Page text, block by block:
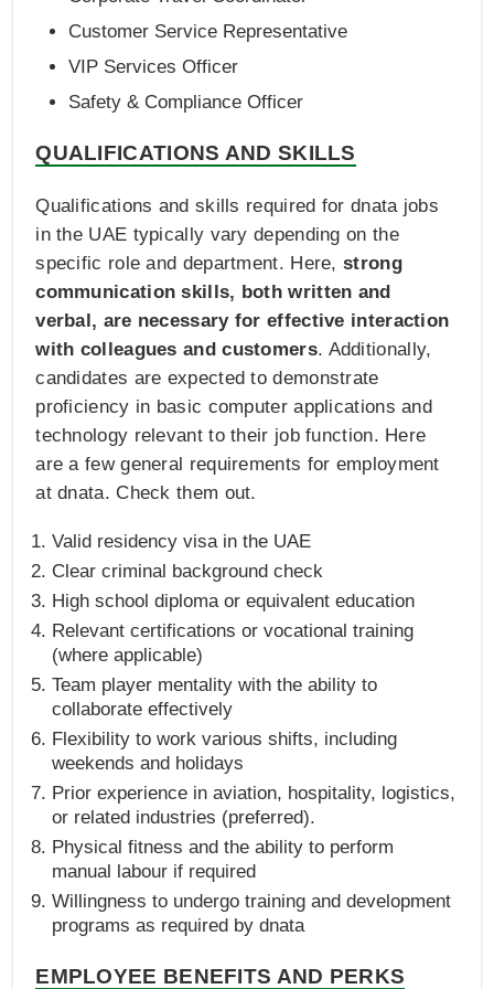
Customer Service Representative
VIP Services Officer
Safety & Compliance Officer
QUALIFICATIONS AND SKILLS
Qualifications and skills required for dnata jobs
in the UAE typically vary depending on the
specific role and department. Here,strong
communication skills, both written and
verbal, are necessary for effective interaction
with colleagues and customers. Additionally,
candidates are expected to demonstrate
proficiency in basic computer applications and
technology relevant to their job function. Here
are a few general requirements for employment
at dnata. Check them out.
Valid residency visa in the UAE
Clear criminal background check
High school diploma or equivalent education
Relevant certifications or vocational training
(where applicable)
Team player mentality with the ability to
collaborate effectively
Flexibility to work various shifts, including
weekends and holidays
Prior experience in aviation, hospitality, logistics,
or related industries (preferred).
Physical fitness and the ability to perform
manual labour if required
Willingness to undergo training and development
programs as required by dnata
EMPLOYEE BENEFITS AND PERKS